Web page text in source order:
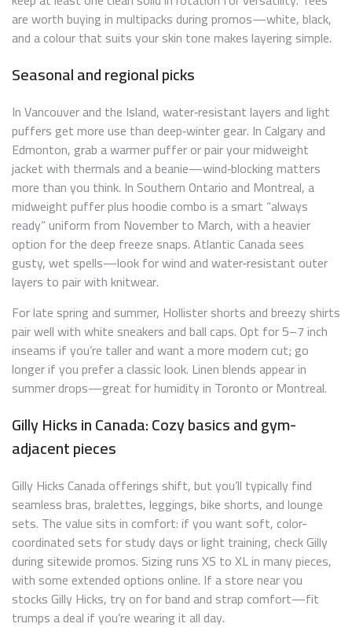
are worth buying in multipacks during promos—white, black,
and a colour that suits your skin tone makes layering simple.
Seasonal and regional picks
In Vancouver and the Island, water‑resistant layers and light
puffers get more use than deep‑winter gear. In Calgary and
Edmonton, grab a warmer puffer or pair your midweight
jacket with thermals and a beanie—wind‑blocking matters
more than you think. In Southern Ontario and Montreal, a
midweight puffer plus hoodie combo is a smart “always
ready” uniform from November to March, with a heavier
option for the deep freeze snaps. Atlantic Canada sees
gusty, wet spells—look for wind and water‑resistant outer
layers to pair with knitwear.
For late spring and summer, Hollister shorts and breezy shirts
pair well with white sneakers and ball caps. Opt for 5–7 inch
inseams if you’re taller and want a more modern cut; go
longer if you prefer a classic look. Linen blends appear in
summer drops—great for humidity in Toronto or Montreal.
Gilly Hicks in Canada: Cozy basics and gym-
adjacent pieces
Gilly Hicks Canada offerings shift, but you’ll typically find
seamless bras, bralettes, leggings, bike shorts, and lounge
sets. The value sits in comfort: if you want soft, color-
coordinated sets for study days or light training, check Gilly
during sitewide promos. Sizing runs XS to XL in many pieces,
with some extended options online. If a store near you
stocks Gilly Hicks, try on for band and strap comfort—fit
trumps a deal if you’re wearing it all day.